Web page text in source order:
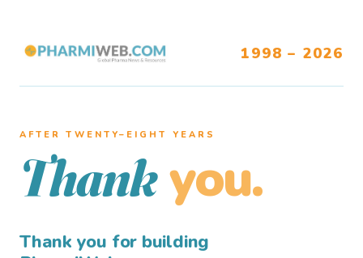
1998 – 2026
AFTER TWENTY–EIGHT YEARS
Thank you.
Thank you for building